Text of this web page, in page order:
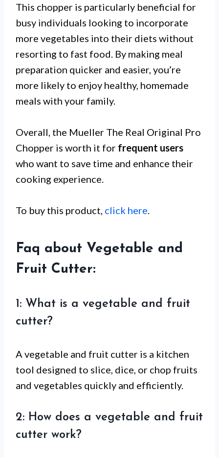
This chopper is particularly beneficial for
busy individuals looking to incorporate
more vegetables into their diets without
resorting to fast food. By making meal
preparation quicker and easier, you’re
more likely to enjoy healthy, homemade
meals with your family.
Overall, the Mueller The Real Original Pro
Chopper is worth it for frequent users
who want to save time and enhance their
cooking experience.
To buy this product, click here.
Faq about Vegetable and
Fruit Cutter:
1: What is a vegetable and fruit
cutter?
A vegetable and fruit cutter is a kitchen
tool designed to slice, dice, or chop fruits
and vegetables quickly and efficiently.
2: How does a vegetable and fruit
cutter work?